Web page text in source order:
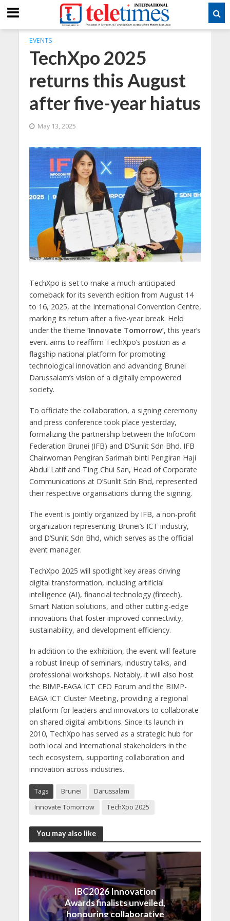
EVENTS
TechXpo 2025
returns this August
after five-year hiatus
May 13, 2025
TechXpo is set to make a much-anticipated
comeback for its seventh edition from August 14
to 16, 2025, at the International Convention Centre,
marking its return after a five-year break. Held
under the theme ‘Innovate Tomorrow’, this year’s
event aims to reaffirm TechXpo’s position as a
flagship national platform for promoting
technological innovation and advancing Brunei
Darussalam’s vision of a digitally empowered
society.
To officiate the collaboration, a signing ceremony
and press conference took place yesterday,
formalizing the partnership between the InfoCom
Federation Brunei (IFB) and D’Sunlit Sdn Bhd. IFB
Chairwoman Pengiran Sarimah binti Pengiran Haji
Abdul Latif and Ting Chui San, Head of Corporate
Communications at D’Sunlit Sdn Bhd, represented
their respective organisations during the signing.
The event is jointly organized by IFB, a non-profit
organization representing Brunei’s ICT industry,
and D’Sunlit Sdn Bhd, which serves as the official
event manager.
TechXpo 2025 will spotlight key areas driving
digital transformation, including artificial
intelligence (AI), financial technology (fintech),
Smart Nation solutions, and other cutting-edge
innovations that foster improved connectivity,
sustainability, and development efficiency.
In addition to the exhibition, the event will feature
a robust lineup of seminars, industry talks, and
professional workshops. Notably, it will also host
the BIMP-EAGA ICT CEO Forum and the BIMP-
EAGA ICT Cluster Meeting, providing a regional
platform for leaders and innovators to collaborate
on shared digital ambitions. Since its launch in
2010, TechXpo has served as a strategic hub for
both local and international stakeholders in the
tech ecosystem, supporting collaboration and
innovation across industries.
Tags Brunei
Darussalam
Innovate Tomorrow
TechXpo 2025
You may also like
IBC2026 Innovation
Awards finalists unveiled,
honouring collaborative